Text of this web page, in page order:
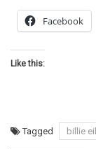
Facebook
Like this:
Tagged billie